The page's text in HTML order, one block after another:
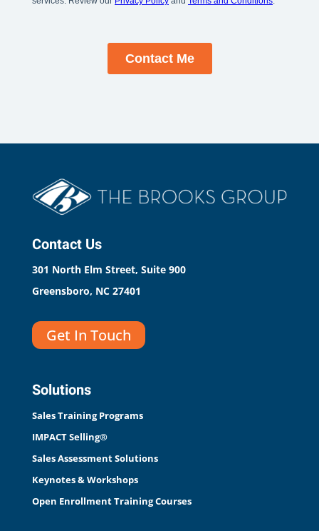
Contact Us
301 North Elm Street, Suite 900
Greensboro, NC 27401
Get In Touch
Solutions
Sales Training Programs
IMPACT Selling®
Sales Assessment Solutions
Keynotes & Workshops
Open Enrollment Training Courses